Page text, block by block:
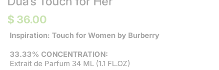
$ 36.00
Inspiration: Touch for Women by Burberry
33.33% CONCENTRATION:
Extrait de Parfum 34 ML (1.1 FL.OZ)